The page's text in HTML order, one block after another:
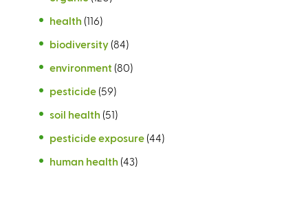
health (116)
biodiversity (84)
environment (80)
pesticide (59)
soil health (51)
pesticide exposure (44)
human health (43)